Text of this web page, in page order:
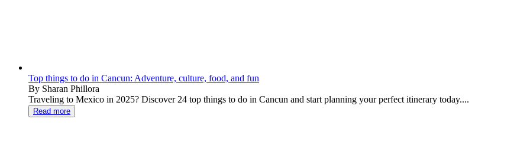
Top things to do in Cancun: Adventure, culture, food, and fun
By Sharan Phillora
Traveling to Mexico in 2025? Discover 24 top things to do in Cancun and start planning your perfect itinerary today....
Read more